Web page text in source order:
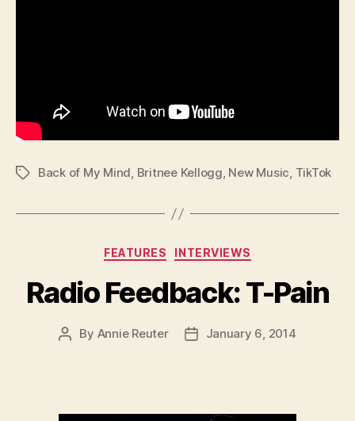
TagsBack of My Mind, Britnee Kellogg, New Music, TikTok
Categories
FEATURES INTERVIEWS
Radio Feedback: T-Pain
Post
By Annie Reuter
PostJanuary 6, 2014